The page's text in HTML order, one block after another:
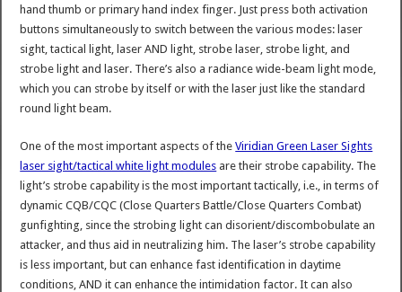
hand thumb or primary hand index finger. Just press both activation
buttons simultaneously to switch between the various modes: laser
sight, tactical light, laser AND light, strobe laser, strobe light, and
strobe light and laser. There’s also a radiance wide-beam light mode,
which you can strobe by itself or with the laser just like the standard
round light beam.
One of the most important aspects of theViridian Green Laser Sights
laser sight/tactical white light modules are their strobe capability. The
light’s strobe capability is the most important tactically, i.e., in terms of
dynamic CQB/CQC (Close Quarters Battle/Close Quarters Combat)
gunfighting, since the strobing light can disorient/discombobulate an
attacker, and thus aid in neutralizing him. The laser’s strobe capability
is less important, but can enhance fast identification in daytime
conditions, AND it can enhance the intimidation factor. It can also